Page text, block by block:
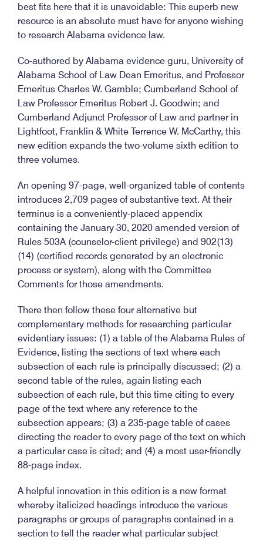
best fits here that it is unavoidable: This superb new
resource is an absolute must have for anyone wishing
to research Alabama evidence law.
Co-authored by Alabama evidence guru, University of
Alabama School of Law Dean Emeritus, and Professor
Emeritus Charles W. Gamble; Cumberland School of
Law Professor Emeritus Robert J. Goodwin; and
Cumberland Adjunct Professor of Law and partner in
Lightfoot, Franklin & White Terrence W. McCarthy, this
new edition expands the two-volume sixth edition to
three volumes.
An opening 97-page, well-organized table of contents
introduces 2,709 pages of substantive text. At their
terminus is a conveniently-placed appendix
containing the January 30, 2020 amended version of
Rules 503A (counselor-client privilege) and 902(13)
(14) (certified records generated by an electronic
process or system), along with the Committee
Comments for those amendments.
There then follow these four alternative but
complementary methods for researching particular
evidentiary issues: (1) a table of the Alabama Rules of
Evidence, listing the sections of text where each
subsection of each rule is principally discussed; (2) a
second table of the rules, again listing each
subsection of each rule, but this time citing to every
page of the text where any reference to the
subsection appears; (3) a 235-page table of cases
directing the reader to every page of the text on which
a particular case is cited; and (4) a most user-friendly
88-page index.
A helpful innovation in this edition is a new format
whereby italicized headings introduce the various
paragraphs or groups of paragraphs contained in a
section to tell the reader what particular subject